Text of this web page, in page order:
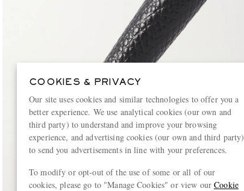
COOKIES & PRIVACY
Our site uses cookies and similar technologies to offer you a
better experience. We use analytical cookies (our own and
third party) to understand and improve your browsing
experience, and advertising cookies (our own and third party)
to send you advertisements in line with your preferences.
To modify or opt-out of the use of some or all of our
cookies, please go to "Manage Cookies" or view ourCookie